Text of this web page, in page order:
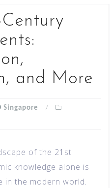
and More
Singapore
of the 21st
knowledge alone is
in the modern world.